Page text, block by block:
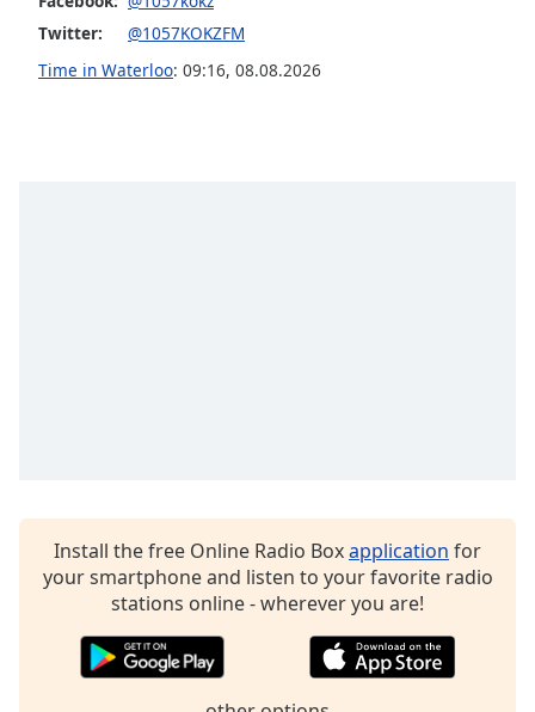
Twitter:
@1057KOKZFM
Time in Waterloo: 09:16, 08.08.2026
Install the free Online Radio Boxapplication for
your smartphone and listen to your favorite radio
stations online - wherever you are!